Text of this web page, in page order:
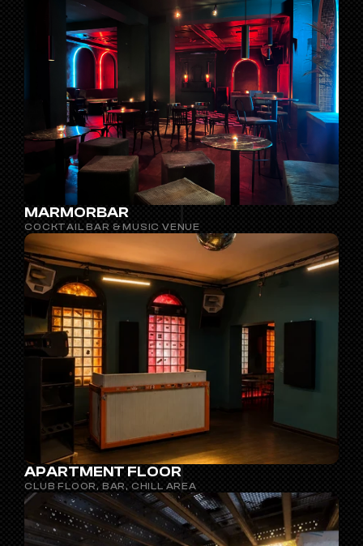
MARMORBAR
COCKTAIL BAR & MUSIC VENUE
APARTMENT FLOOR
CLUB FLOOR, BAR, CHILL AREA